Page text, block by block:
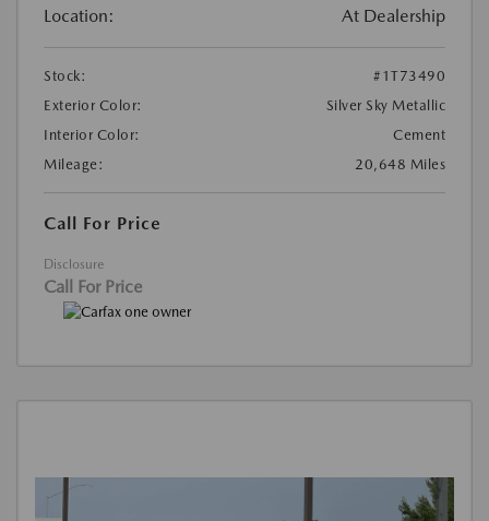
Location: At Dealership
Stock:
#1T73490
Exterior Color:
Silver Sky Metallic
Interior Color:
Cement
Mileage:
20,648 Miles
Call For Price
Disclosure
Call For Price